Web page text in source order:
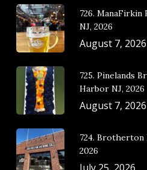
726. ManaFirkin
NJ, 2026
August 7, 2026
725. Pinelands
Harbor NJ, 2026
August 7, 2026
724. Brotherton
2026